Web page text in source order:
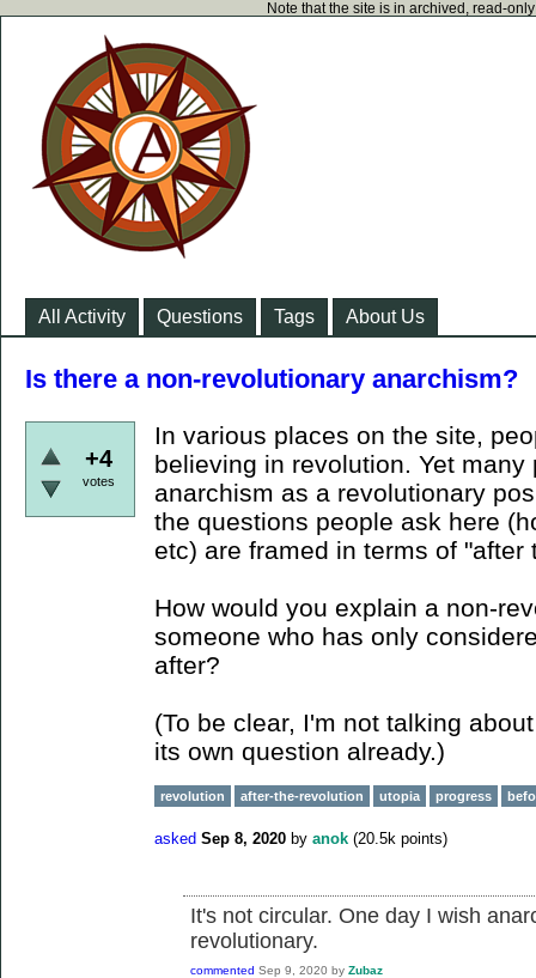
Note that the site is in archived, read-
All Activity Questions Tags About Us
Is there a non-revolutionary anarchism?
+4
votes
In various places on the site,
believing in revolution. Yet
anarchism as a revolutionary
the questions people ask here
etc) are framed in terms of "after
How would you explain a non-
someone who has only
after?
(To be clear, I'm not talking
its own question already.)
revolution after-the-revolution utopia progress
asked Sep 8, 2020 by anok (20.5k points)
It's not circular. One day I wish
revolutionary.
commented Sep 9, 2020 by Zubaz